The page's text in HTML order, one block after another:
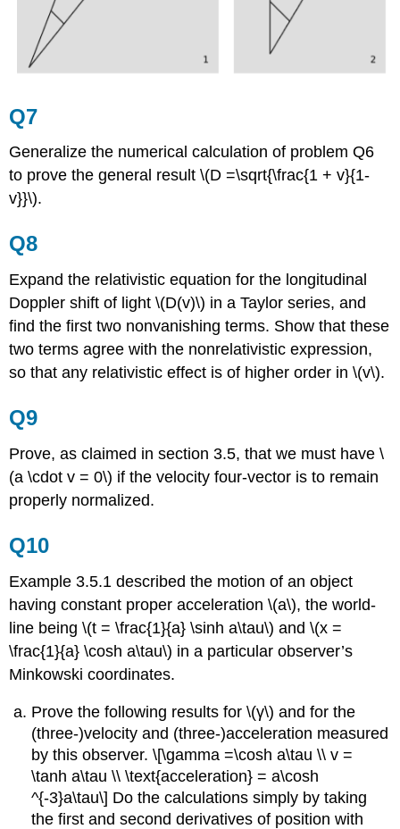
Q7
Generalize the numerical calculation of problem Q6
to prove the general result \(D =\sqrt{\frac{1 + v}{1-
v}}\).
Q8
Expand the relativistic equation for the longitudinal
Doppler shift of light \(D(v)\) in a Taylor series, and
find the first two nonvanishing terms. Show that these
two terms agree with the nonrelativistic expression,
so that any relativistic effect is of higher order in \(v\).
Q9
Prove, as claimed insection 3.5, that we must have \
(a \cdot v = 0\) if the velocity four-vector is to remain
properly normalized.
Q10
Example 3.5.1 described the motion of an object
having constant proper acceleration \(a\), the world-
line being \(t = \frac{1}{a} \sinh a\tau\) and \(x =
\frac{1}{a} \cosh a\tau\) in a particular observer’s
Minkowski coordinates.
Prove the following results for \(γ\) and for the
(three-)velocity and (three-)acceleration measured
by this observer. \[\gamma =\cosh a\tau \\ v =
\tanh a\tau \\ \text{acceleration} = a\cosh
^{-3}a\tau\] Do the calculations simply by taking
the first and second derivatives of position with